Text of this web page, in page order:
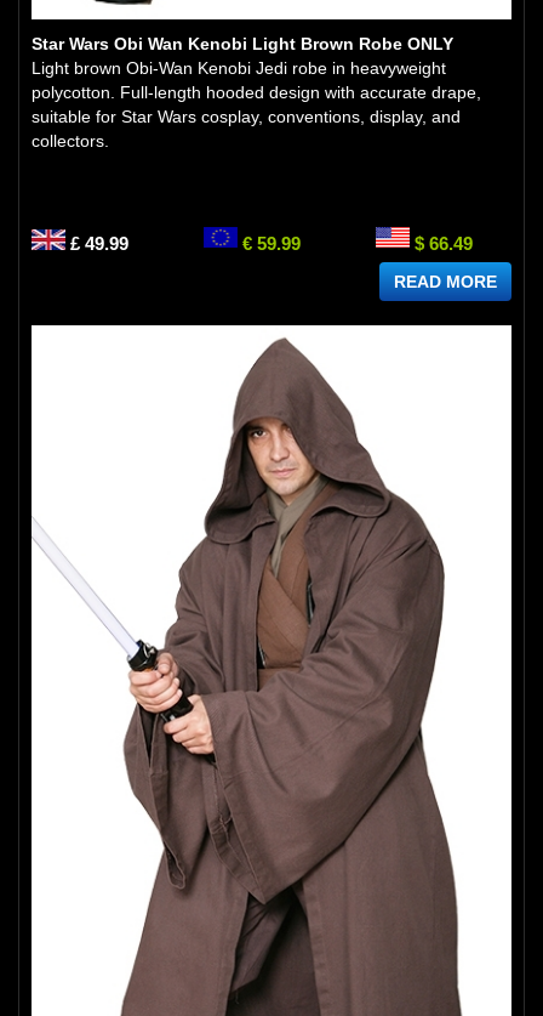
Star Wars Obi Wan Kenobi Light Brown Robe ONLY
Light brown Obi-Wan Kenobi Jedi robe in heavyweight
polycotton. Full-length hooded design with accurate drape,
suitable for Star Wars cosplay, conventions, display, and
collectors.
£ 49.99 € 59.99 $ 66.49
READ MORE